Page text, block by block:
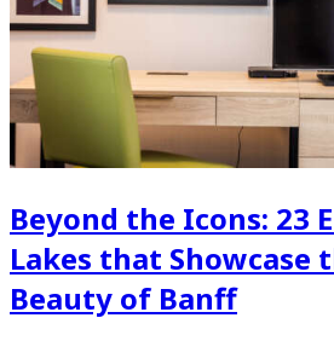
Beyond the Icons: 23
Lakes that Showcase
Beauty of Banff